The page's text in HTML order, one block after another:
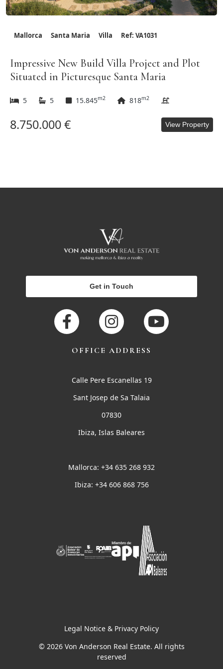
Mallorca Santa Maria Villa Ref: VA1031
Impressive New Build Villa Project and Plot
Situated in Picturesque Santa Maria
5 5 15.845m2 818m2
8.750.000 € View Property
Get in Touch
OFFICE ADDRESS
Calle Pere Escanellas 19
Sant Josep de Sa Talaia
07830
Ibiza, Islas Baleares
Mallorca: +34 635 268 932
Ibiza: +34 606 868 756
Legal Notice & Privacy Policy
© 2026 Von Anderson Real Estate. All rights
reserved